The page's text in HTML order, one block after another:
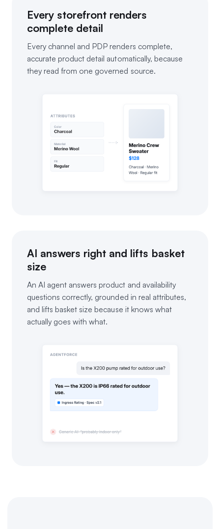
Every storefront renders
complete detail
Every channel and PDP renders complete,
accurate product detail automatically, because
they read from one governed source.
AI answers right and lifts basket
size
An AI agent answers product and availability
questions correctly, grounded in real attributes,
and lifts basket size because it knows what
actually goes with what.